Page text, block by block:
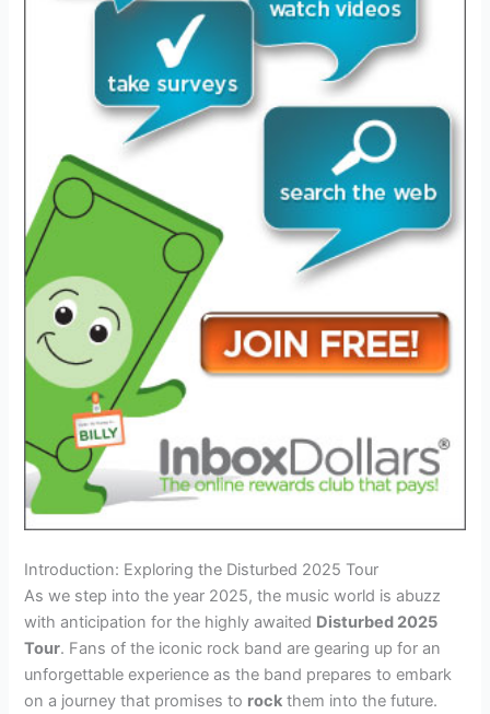
Introduction: Exploring the Disturbed 2025 Tour
As we step into the year 2025, the music world is abuzz
with anticipation for the highly awaited Disturbed 2025
Tour. Fans of the iconic rock band are gearing up for an
unforgettable experience as the band prepares to embark
on a journey that promises to rock them into the future.